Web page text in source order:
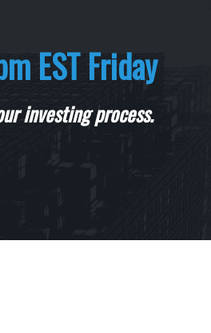
EST Friday
investing process.